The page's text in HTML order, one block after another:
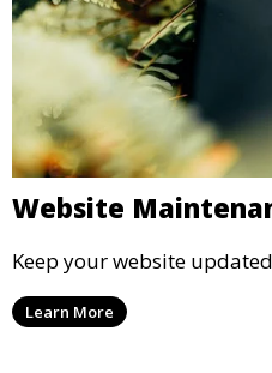
Website
Keep your website
Learn More